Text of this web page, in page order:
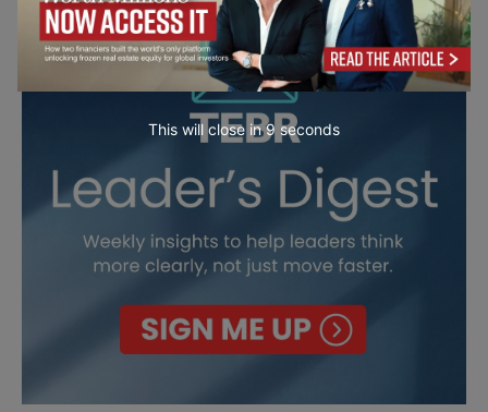
This will close in7 seconds